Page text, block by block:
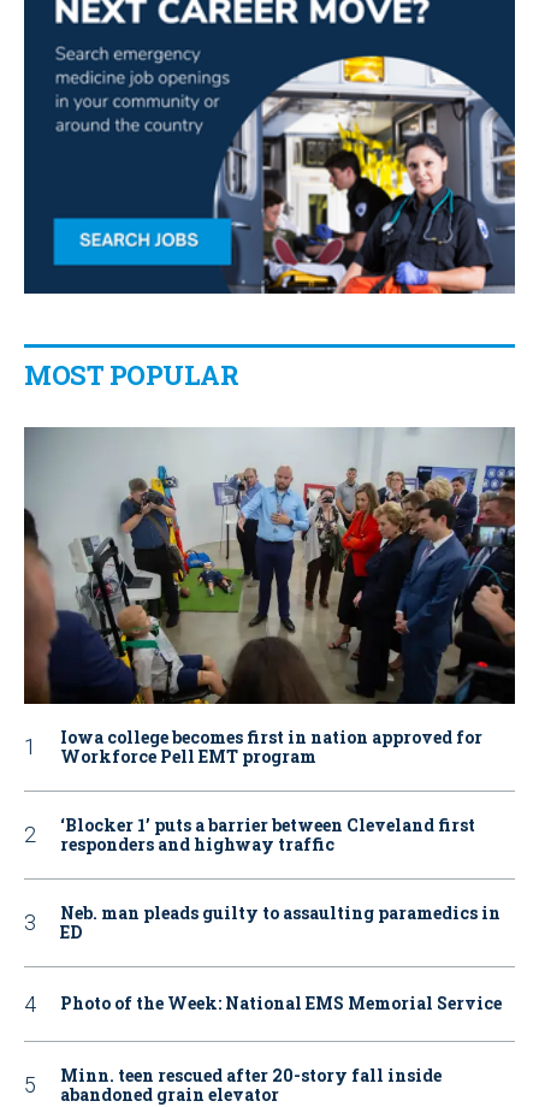
MOST POPULAR
Iowa college becomes first in nation approved for
Workforce Pell EMT program
‘Blocker 1’ puts a barrier between Cleveland first
responders and highway traffic
Neb. man pleads guilty to assaulting paramedics in
ED
Photo of the Week: National EMS Memorial Service
Minn. teen rescued after 20-story fall inside
abandoned grain elevator